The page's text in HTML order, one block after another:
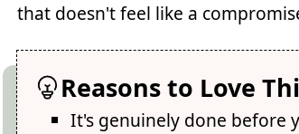
that doesn't feel like a
Reasons to Love
It's genuinely done before